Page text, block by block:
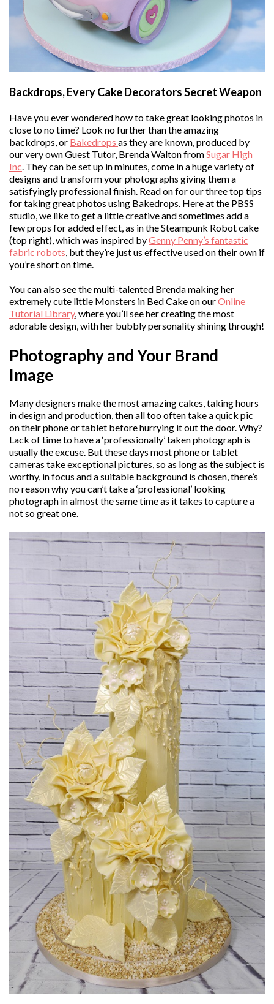
Backdrops, Every Cake Decorators Secret Weapon
Have you ever wondered how to take great looking photos in
close to no time? Look no further than the amazing
backdrops, or Bakedrops as they are known, produced by
our very own Guest Tutor, Brenda Walton fromSugar High
Inc. They can be set up in minutes, come in a huge variety of
designs and transform your photographs giving them a
satisfyingly professional finish. Read on for our three top tips
for taking great photos using Bakedrops. Here at the PBSS
studio, we like to get a little creative and sometimes add a
few props for added effect, as in the Steampunk Robot cake
(top right), which was inspired byGenny Penny’s fantastic
fabric robots, but they’re just us effective used on their own if
you’re short on time.
You can also see the multi-talented Brenda making her
extremely cute little Monsters in Bed Cake on ourOnline
Tutorial Library, where you’ll see her creating the most
adorable design, with her bubbly personality shining through!
Photography and Your Brand
Image
Many designers make the most amazing cakes, taking hours
in design and production, then all too often take a quick pic
on their phone or tablet before hurrying it out the door. Why?
Lack of time to have a ‘professionally’ taken photograph is
usually the excuse. But these days most phone or tablet
cameras take exceptional pictures, so as long as the subject is
worthy, in focus and a suitable background is chosen, there’s
no reason why you can’t take a ‘professional’ looking
photograph in almost the same time as it takes to capture a
not so great one.